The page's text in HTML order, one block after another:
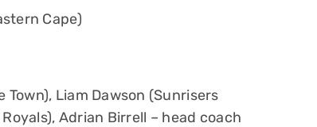
Cape)
Town), Liam Dawson (Sunrisers
Adrian Birrell – head coach